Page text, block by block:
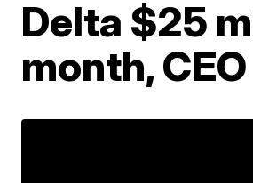
Delta $25
month,